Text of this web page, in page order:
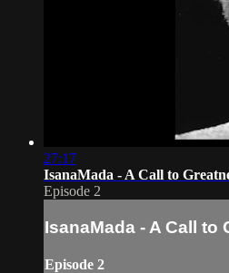
27:17
IsanaMada - A Call to
Episode 2
IsanaMada - A Call to
Episode 2